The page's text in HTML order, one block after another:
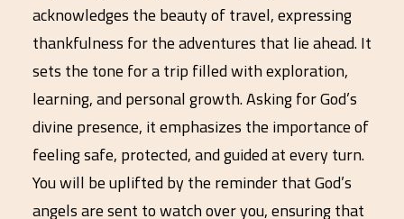
acknowledges the beauty of travel, expressing
thankfulness for the adventures that lie ahead. It
sets the tone for a trip filled with exploration,
learning, and personal growth. Asking for God’s
divine presence, it emphasizes the importance of
feeling safe, protected, and guided at every turn.
You will be uplifted by the reminder that God’s
angels are sent to watch over you, ensuring that